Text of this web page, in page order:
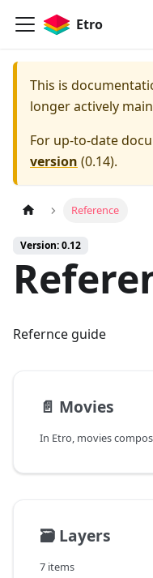
Etro
This is
longer actively
For up-to-date
version (0.14).
Reference
Version: 0.12
Refernce guide
📄️ Movies
In Etro, movies
🗃️ Layers
7 items